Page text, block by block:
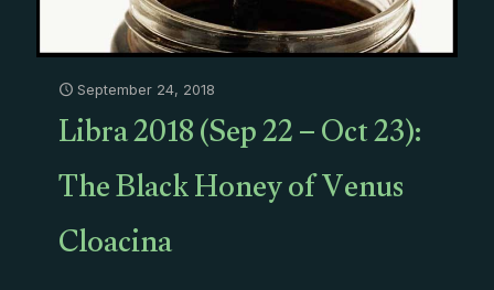
September 24, 2018
Libra 2018 (Sep 22 – Oct 23):
The Black Honey of Venus
Cloacina